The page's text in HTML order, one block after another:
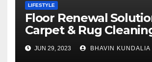
LIFESTYLE
Floor Renewal
Carpet & Rug
Gorgeous Surfaces in
London
JUN 29, 2023 BHAVIN KUNDALIA